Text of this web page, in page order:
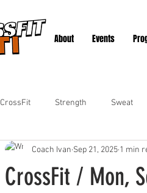
About Events
CrossFit Strength Sweat
CrossFit / Mon,
Coach Ivan Sep 21, 2025 1 min